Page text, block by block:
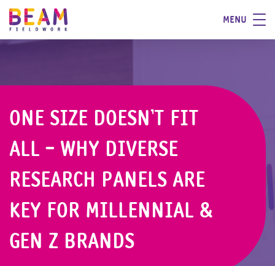
MENU
ONE SIZE DOESN’T FIT
ALL - WHY DIVERSE
RESEARCH PANELS ARE
KEY FOR MILLENNIAL &
GEN Z BRANDS